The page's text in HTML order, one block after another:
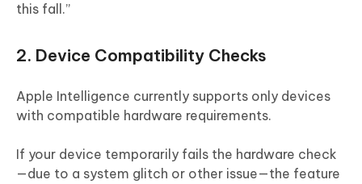
this fall.”
2. Device Compatibility Checks
Apple Intelligence currently supports only devices
with compatible hardware requirements.
If your device temporarily fails the hardware check
—due to a system glitch or other issue—the feature